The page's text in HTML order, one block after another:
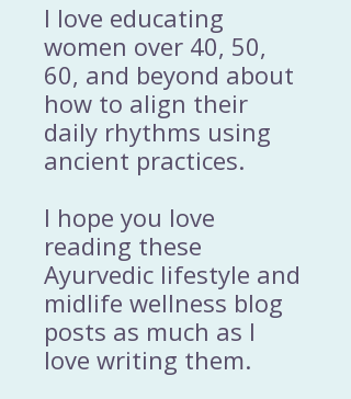
I love educating
women over 40, 50,
60, and beyond about
how to align their
daily rhythms using
ancient practices.
I hope you love
reading these
Ayurvedic lifestyle and
midlife wellness blog
posts as much as I
love writing them.